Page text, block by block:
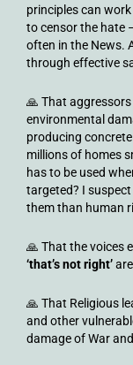
principles can
to censor the hate
often in the News.
through effective
🙏 That
environmental
producing
millions of homes
has to be used
targeted? I
them than human
🙏 That the voices
‘that’s not right’
🙏 That Religious
and other
damage of War